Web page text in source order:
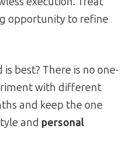
opportunity to refine
best? There is no one-
with different
and keep the one
and personal